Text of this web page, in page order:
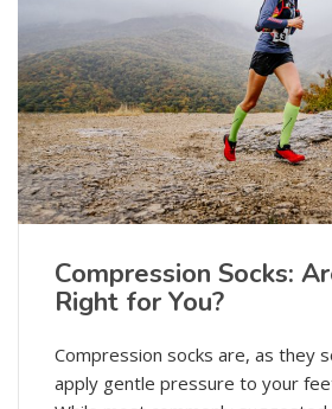
Compression Socks:
Right for You?
Compression socks are, as they
apply gentle pressure to your